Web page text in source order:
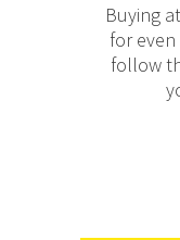
Buying
for
follow